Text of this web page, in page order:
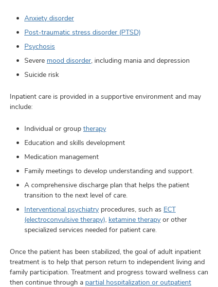
Anxiety disorder
Post-traumatic stress disorder (PTSD)
Psychosis
Severe mood disorder, including mania and depression
Suicide risk
Inpatient care is provided in a supportive environment and may
include:
Individual or group therapy
Education and skills development
Medication management
Family meetings to develop understanding and support.
A comprehensive discharge plan that helps the patient
transition to the next level of care.
Interventional psychiatry procedures, such as ECT
(electroconvulsive therapy), ketamine therapy or other
specialized services needed for patient care.
Once the patient has been stabilized, the goal of adult inpatient
treatment is to help that person return to independent living and
family participation. Treatment and progress toward wellness can
then continue through a partial hospitalization or outpatient